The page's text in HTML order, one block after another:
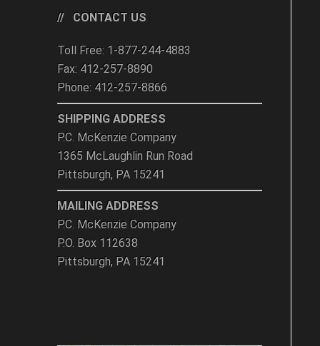
CONTACT US
Toll Free: 1-877-244-4883
Fax: 412-257-8890
Phone: 412-257-8866
SHIPPING ADDRESS
P.C. McKenzie Company
1365 McLaughlin Run Road
Pittsburgh, PA 15241
MAILING ADDRESS
P.C. McKenzie Company
P.O. Box 112638
Pittsburgh, PA 15241